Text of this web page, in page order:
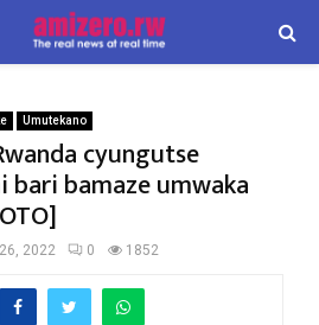
Umutekano
cyungutse
bari bamaze umwaka
2022 0 1852